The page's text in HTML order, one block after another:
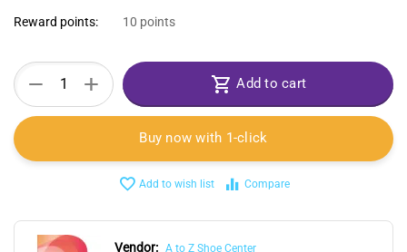
Reward points: 10 points
+
− Add to cart
Buy now with 1-click
Add to wish list Compare
Vendor: A to Z Shoe Center